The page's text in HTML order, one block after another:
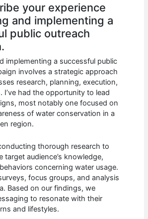
your experience
and implementing a
public outreach
implementing a successful public
involves a strategic approach
research, planning, execution,
I’ve had the opportunity to lead
most notably one focused on
of water conservation in a
region.
thorough research to
target audience’s knowledge,
concerning water usage.
focus groups, and analysis
Based on our findings, we
to resonate with their
and lifestyles.